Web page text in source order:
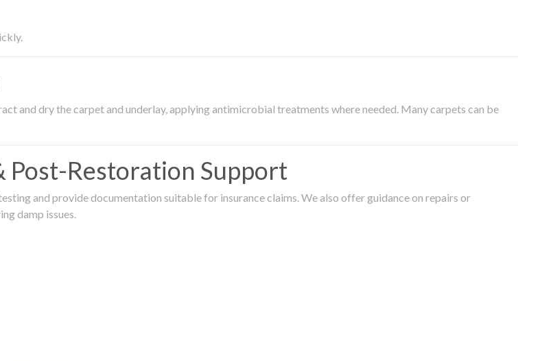
and dry the carpet and underlay, applying antimicrobial treatments where needed. Many carpets can be
Post-Restoration Support
and provide documentation suitable for insurance claims. We also offer guidance on repairs or
damp issues.